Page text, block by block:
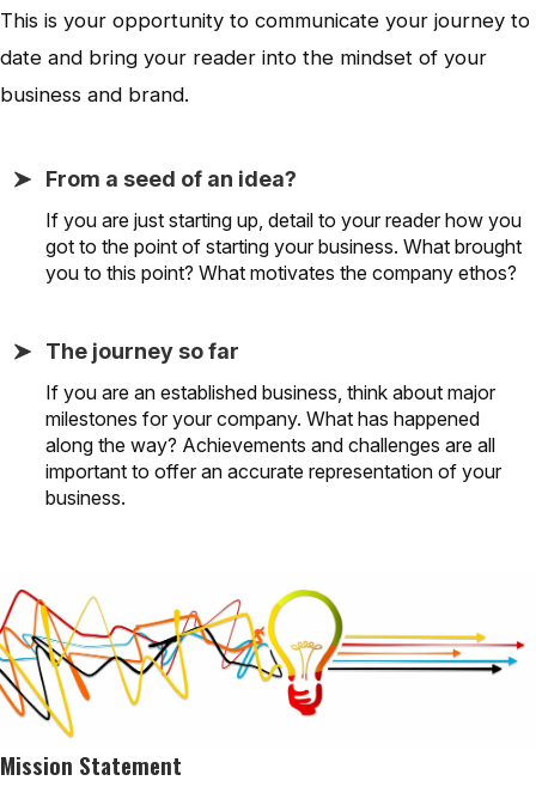
This is your opportunity to communicate your journey to
date and bring your reader into the mindset of your
business and brand.
From a seed of an idea?
If you are just starting up, detail to your reader how you
got to the point of starting your business. What brought
you to this point? What motivates the company ethos?
The journey so far
If you are an established business, think about major
milestones for your company. What has happened
along the way? Achievements and challenges are all
important to offer an accurate representation of your
business.
Mission Statement